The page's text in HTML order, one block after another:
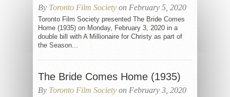
By Toronto Film Society on February 5, 2020
Toronto Film Society presented The Bride Comes
Home (1935) on Monday, February 3, 2020 in a
double bill with A Millionaire for Christy as part of
the Season...
The Bride Comes Home (1935)
By Toronto Film Society on February 3, 2020